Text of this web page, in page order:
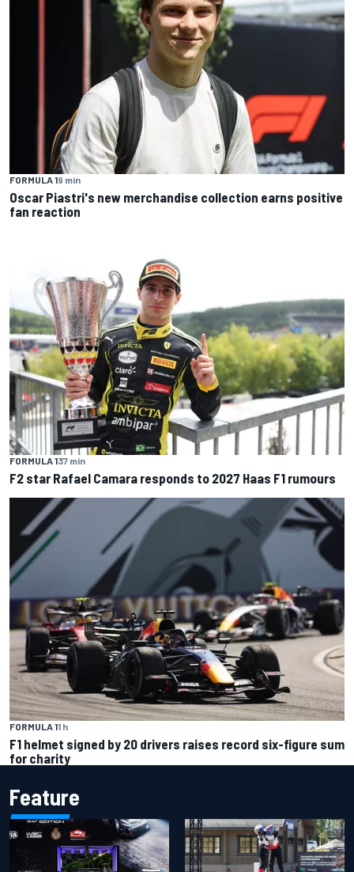
FORMULA 19 min
Oscar Piastri's new merchandise collection earns positive
fan reaction
FORMULA 137 min
F2 star Rafael Camara responds to 2027 Haas F1 rumours
FORMULA 11 h
F1 helmet signed by 20 drivers raises record six-figure sum
for charity
Feature